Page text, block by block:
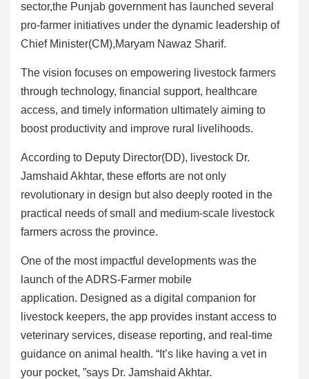
sector,the Punjab government has launched several
pro-farmer initiatives under the dynamic leadership of
Chief Minister(CM),Maryam Nawaz Sharif.
The vision focuses on empowering livestock farmers
through technology, financial support, healthcare
access, and timely information ultimately aiming to
boost productivity and improve rural livelihoods.
According to Deputy Director(DD), livestock Dr.
Jamshaid Akhtar, these efforts are not only
revolutionary in design but also deeply rooted in the
practical needs of small and medium-scale livestock
farmers across the province.
One of the most impactful developments was the
launch of the ADRS-Farmer mobile
application. Designed as a digital companion for
livestock keepers, the app provides instant access to
veterinary services, disease reporting, and real-time
guidance on animal health. “It’s like having a vet in
your pocket, ”says Dr. Jamshaid Akhtar.